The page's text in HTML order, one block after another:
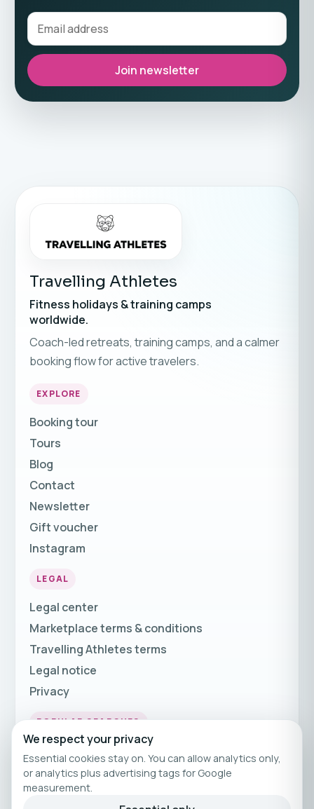
Join newsletter
Travelling Athletes
Fitness holidays & training camps
worldwide.
Coach-led retreats, training camps, and a calmer
booking flow for active travelers.
EXPLORE
Booking tour
Tours
Blog
Contact
Newsletter
Gift voucher
Instagram
LEGAL
Legal center
Marketplace terms & conditions
Travelling Athletes terms
Legal notice
Privacy
POPULAR SEARCHES
Fitness Holidays
Fitness Travel
Fitness Breaks
We respect your privacy
Essential cookies stay on. You can allow analytics only,
or analytics plus advertising tags for Google
measurement.